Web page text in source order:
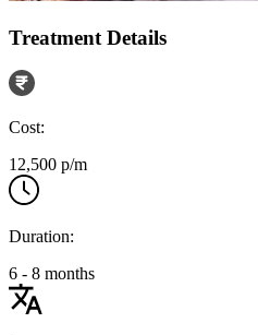
Treatment Details
Cost:
12,500 p/m
Duration:
6 - 8 months